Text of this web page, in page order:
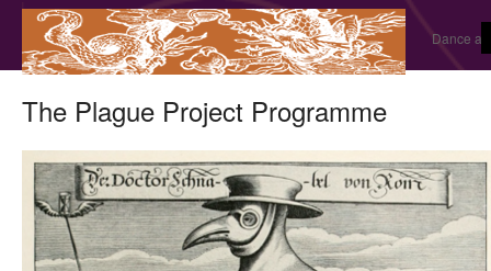
Dance
The Plague Project Programme